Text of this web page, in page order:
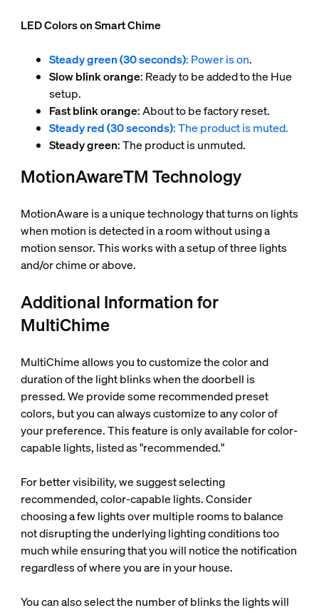
LED Colors on Smart Chime
Steady green (30 seconds): Power is on.
Slow blink orange: Ready to be added to the Hue
setup.
Fast blink orange: About to be factory reset.
Steady red (30 seconds): The product is muted.
Steady green: The product is unmuted.
MotionAwareTM Technology
MotionAware is a unique technology that turns on lights
when motion is detected in a room without using a
motion sensor. This works with a setup of three lights
and/or chime or above.
Additional Information for
MultiChime
MultiChime allows you to customize the color and
duration of the light blinks when the doorbell is
pressed. We provide some recommended preset
colors, but you can always customize to any color of
your preference. This feature is only available for color-
capable lights, listed as "recommended."
For better visibility, we suggest selecting
recommended, color-capable lights. Consider
choosing a few lights over multiple rooms to balance
not disrupting the underlying lighting conditions too
much while ensuring that you will notice the notification
regardless of where you are in your house.
You can also select the number of blinks the lights will